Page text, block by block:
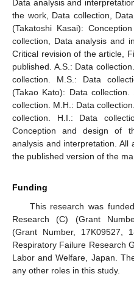
Data analysis and
the work, Data collection,
(Takatoshi Kasai):
collection, Data analysis and
Critical revision of the article,
published. A.S.: Data
collection. M.S.: Data
(Takao Kato): Data
collection. M.H.: Data
collection. H.I.: Data
Conception and design of
analysis and interpretation.
the published version of the
Funding
This research was
Research (C) (Grant
(Grant Number, 17K09527,
Respiratory Failure Research
Labor and Welfare, Japan.
any other roles in this study.